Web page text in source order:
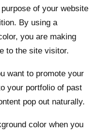
of your website
By using a
you are making
to the site visitor.
want to promote your
your portfolio of past
pop out naturally.
color when you